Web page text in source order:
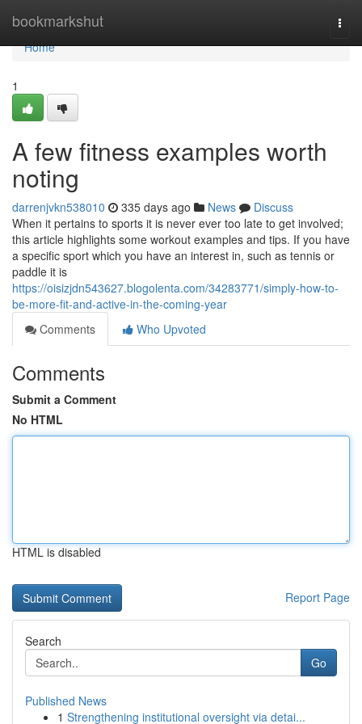
bookmarkshut
Home
Home
1
A few fitness examples worth
noting
darrenjvkn538010 335 days ago News
Discuss
When it pertains to sports it is never ever too late to get involved;
this article highlights some workout examples and tips. If you have
a specific sport which you have an interest in, such as tennis or
paddle it is
https://oisizjdn543627.blogolenta.com/34283771/simply-how-to-
be-more-fit-and-active-in-the-coming-year
Comments
Who Upvoted
Comments
Submit a Comment
No HTML
HTML is disabled
Report Page
Search
Go
Published News
1 Strengthening institutional oversight via detai...